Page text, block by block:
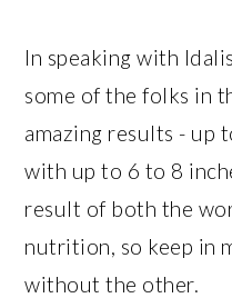
In speaking with
some of the folks in
amazing results - up
with up to 6 to 8
result of both the
nutrition, so keep in
without the other.